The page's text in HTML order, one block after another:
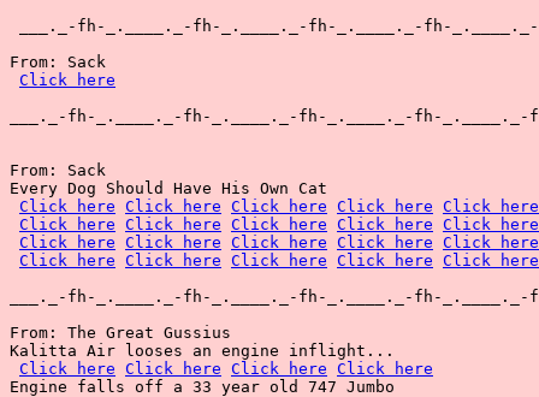
___._-fh-_.____._-fh-_.____._-fh-_.____._-fh-
From: Sack
Click here
___._-fh-_.____._-fh-_.____._-fh-_.____._-fh-_.____._-
From: Sack
Every Dog Should Have His Own Cat
Click here Click here Click here Click here Click here
Click here Click here Click here Click here Click here
Click here Click here Click here Click here Click here
Click here Click here Click here Click here Click here
___._-fh-_.____._-fh-_.____._-fh-_.____._-fh-_.____._-
From: The Great Gussius
Kalitta Air looses an engine inflight...
Click here Click here Click here Click here
Engine falls off a 33 year old 747 Jumbo